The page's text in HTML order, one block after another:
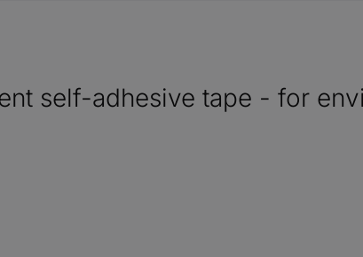
self-adhesive tape - for